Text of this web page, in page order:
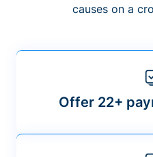
causes on a
Offer 22+